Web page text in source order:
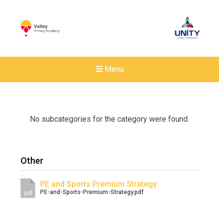
Menu
No subcategories for the category were found.
Other
pdf
PE and Sports Premium Strategy
PE-and-Sports-Premium-Strategy.pdf